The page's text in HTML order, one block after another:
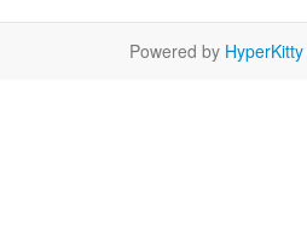
Powered by HyperKitty